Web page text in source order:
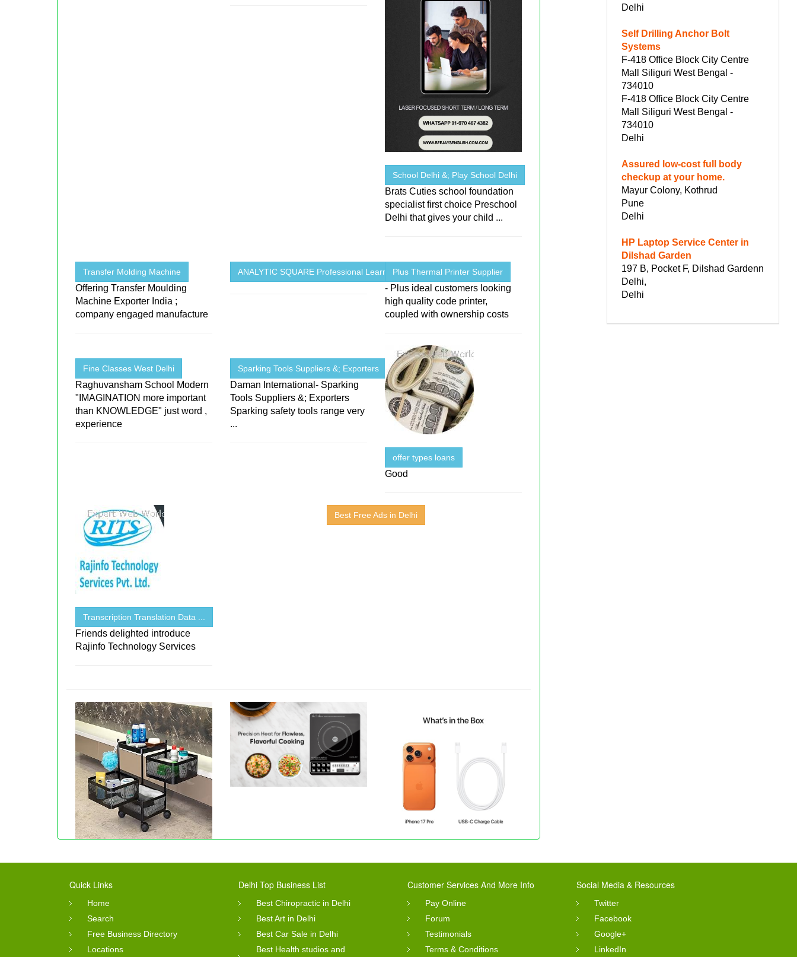
School Delhi &; Play School Delhi
Brats Cuties school foundation
specialist first choice Preschool
Delhi that gives your child ...
Transfer Molding Machine
Offering Transfer Moulding
Machine Exporter India ;
company engaged manufacture
ANALYTIC SQUARE Professional Learning ...Plus Thermal Printer Supplier
- Plus ideal customers looking
high quality code printer,
coupled with ownership costs
Fine Classes West Delhi
Raghuvansham School Modern
"IMAGINATION more important
than KNOWLEDGE" just word ,
experience
Sparking Tools Suppliers &; Exporters
Daman International- Sparking
Tools Suppliers &; Exporters
Sparking safety tools range very
...
offer types loans
Good
Transcription Translation Data ...
Friends delighted introduce
Rajinfo Technology Services
Best Free Ads in Delhi
Delhi
Self Drilling Anchor Bolt
Systems
F-418 Office Block City Centre
Mall Siliguri West Bengal -
734010
F-418 Office Block City Centre
Mall Siliguri West Bengal -
734010
Delhi
Assured low-cost full body
checkup at your home.
Mayur Colony, Kothrud
Pune
Delhi
HP Laptop Service Center in
Dilshad Garden
197 B, Pocket F, Dilshad Gardenn
Delhi,
Delhi
Quick Links
Home
Search
Free Business Directory
Locations
Delhi Top Business List
Best Chiropractic in Delhi
Best Art in Delhi
Best Car Sale in Delhi
Best Health studios and
Customer Services And More Info
Pay Online
Forum
Testimonials
Terms & Conditions
Social Media & Resources
Twitter
Facebook
Google+
LinkedIn